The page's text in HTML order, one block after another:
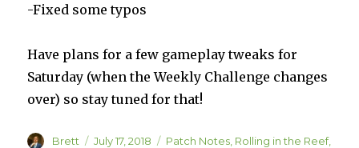
-Fixed some typos
Have plans for a few gameplay tweaks for
Saturday (when the Weekly Challenge changes
over) so stay tuned for that!
Author
Brett
Posted
July 17, 2018 Categories
Patch Notes Rolling in the Reef,